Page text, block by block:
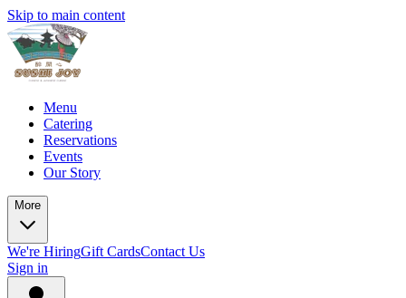
Skip to main content
Menu
Catering
Reservations
Events
Our Story
More
We're HiringGift CardsContact Us
Sign in